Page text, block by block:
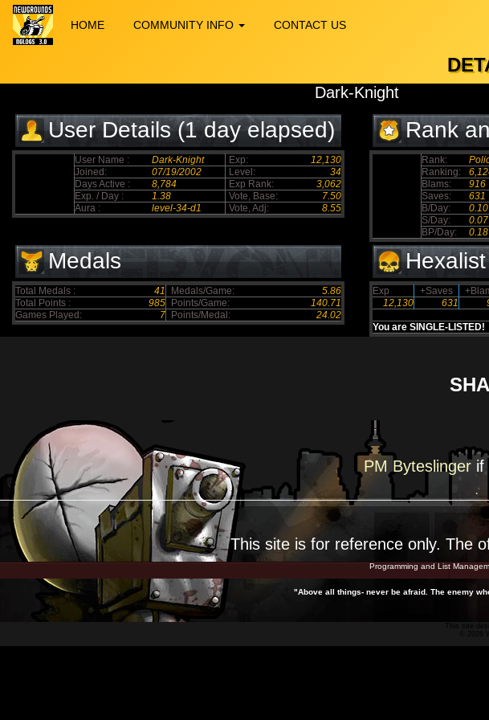
HOME COMMUNITY INFO CONTACT US
Dark-Knight
User Details (1 day elapsed)
User Name : Dark-Knight Exp:
12,130
Joined:
07/19/2002 Level:
34
Days Active :
8,784 Exp Rank:
3,062
Exp. / Day :
1.38 Vote, Base:
7.50
Aura :
level-34-d1 Vote, Adj: 8.55
Rank
Rank:
Ranking:
Blams:
916
Saves:
631
B/Day:
0.10
S/Day:
0.07
BP/Day:
0.18
Medals
Total Medals : 41 Medals/Game:
5.86
Total Points :
985 Points/Game:
140.71
Games Played:
7 Points/Medal: 24.02
Hexalist
Exp +Saves
12,130
631
You are SINGLE-LISTED!
PM Byteslinger if
This site is for reference only. The
Programming and List
"Above all things- never be afraid. The enemy
© 2026